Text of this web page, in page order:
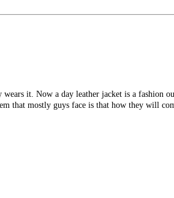
it. Now a day leather jacket is a fashion
that mostly guys face is that how they will